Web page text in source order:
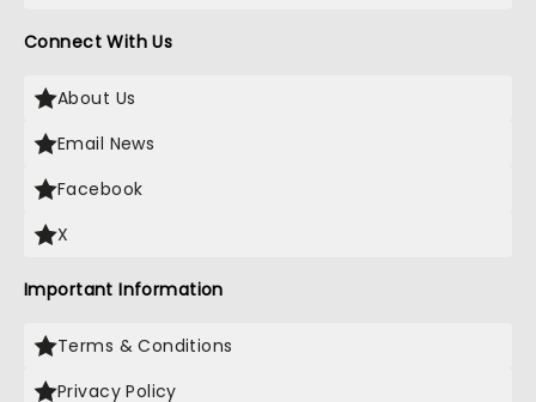
Connect With Us
About Us
Email News
Facebook
X
Important Information
Terms & Conditions
Privacy Policy